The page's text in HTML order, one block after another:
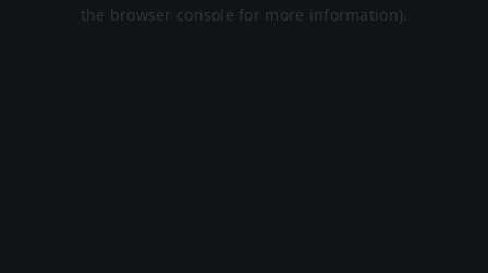
the browser console for more information).